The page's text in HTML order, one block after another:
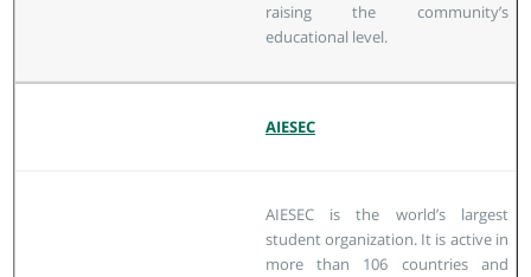
raising the community’s
educational level.
AIESEC
AIESEC is the world’s largest
student organization. It is active in
more than 106 countries and